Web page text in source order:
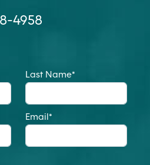
4958
Last Name*
Email*